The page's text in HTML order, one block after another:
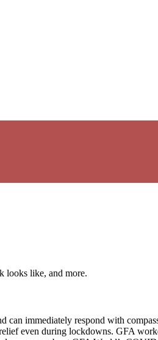
looks like, and more.
can immediately respond with
even during lockdowns. GFA